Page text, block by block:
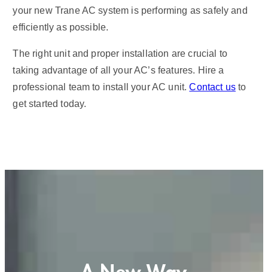
your new Trane AC system is performing as safely and
efficiently as possible.
The right unit and proper installation are crucial to
taking advantage of all your AC’s features. Hire a
professional team to install your AC unit.Contact usto
get started today.